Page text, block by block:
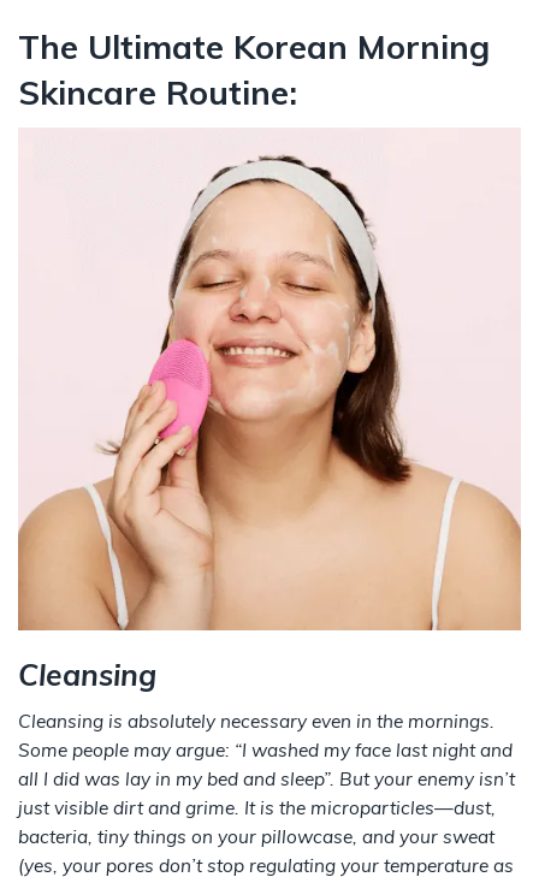
The Ultimate Korean Morning
Skincare Routine:
Cleansing
Cleansing is absolutely necessary even in the mornings.
Some people may argue: “I washed my face last night and
all I did was lay in my bed and sleep”. But your enemy isn’t
just visible dirt and grime. It is the microparticles—dust,
bacteria, tiny things on your pillowcase, and your sweat
(yes, your pores don’t stop regulating your temperature as